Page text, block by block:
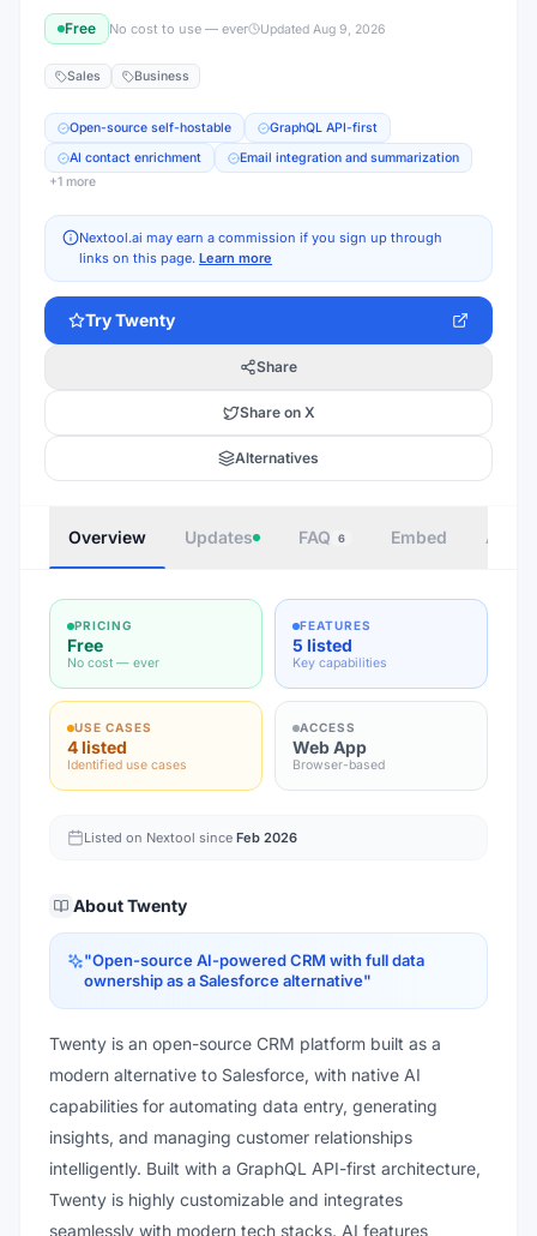
Free No cost to use — ever Updated Aug 9, 2026
Sales Business
Open-source self-hostable
GraphQL API-first
AI contact enrichment
Email integration and summarization
+1 more
Nextool.ai may earn a commission if you sign up through
links on this page. Learn more
TryTwenty
Share
Share on X
Alternatives
Overview Updates FAQ 6 Embed
PRICING
Free
No cost — ever
FEATURES
5 listed
Key capabilities
USE CASES
4 listed
Identified use cases
ACCESS
Web App
Browser-based
Listed on Nextool since Feb 2026
AboutTwenty
"Open-source AI-powered CRM with full data
ownership as a Salesforce alternative"
Twenty is an open-source CRM platform built as a
modern alternative to Salesforce, with native AI
capabilities for automating data entry, generating
insights, and managing customer relationships
intelligently. Built with a GraphQL API-first architecture,
Twenty is highly customizable and integrates
seamlessly with modern tech stacks. AI features